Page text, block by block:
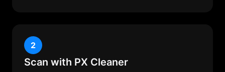
2
Scan with PX Cleaner